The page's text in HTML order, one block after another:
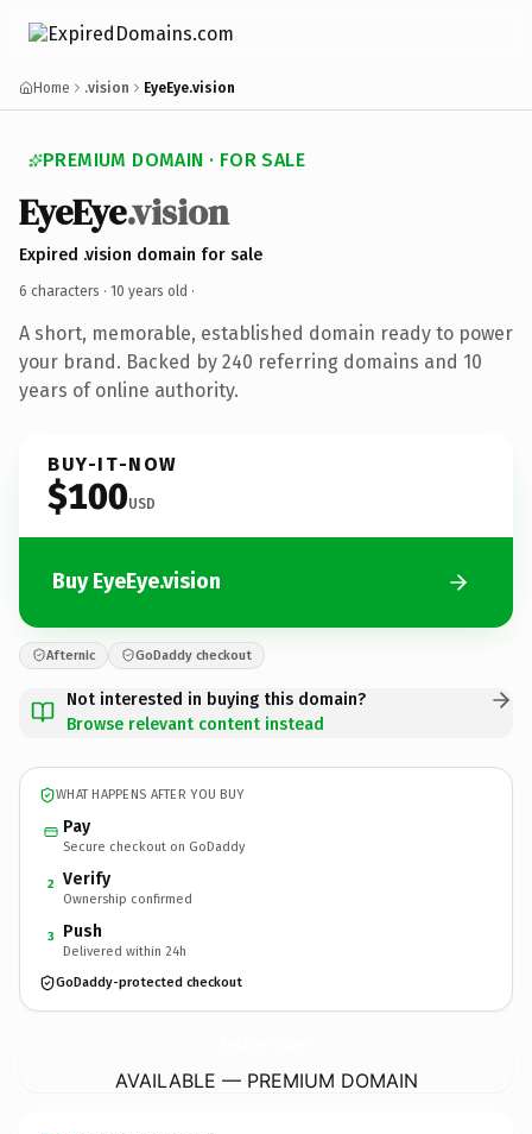
Home .vision EyeEye.vision
PREMIUM DOMAIN · FOR SALE
EyeEye.vision
Expired .vision domain for sale
6 characters · 10 years old ·
A short, memorable, established domain ready to power
your brand. Backed by 240 referring domains and 10
years of online authority.
BUY-IT-NOW
$100USD
Buy EyeEye.vision
Afternic GoDaddy checkout
Not interested in buying this domain?
Browse relevant content instead
WHAT HAPPENS AFTER YOU BUY
Pay
Secure checkout on GoDaddy
2 Verify
Ownership confirmed
3 Push
Delivered within 24h
GoDaddy-protected checkout
AVAILABLE — PREMIUM DOMAIN